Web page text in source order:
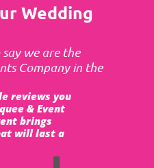
Wedding
we are the
Company in the
reviews you
& Event
brings
will last a